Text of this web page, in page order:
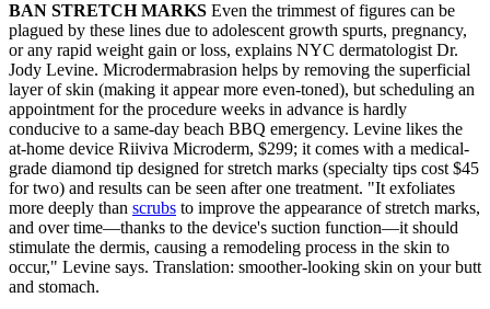
BAN STRETCH MARKS Even the trimmest of figures can be
plagued by these lines due to adolescent growth spurts, pregnancy,
or any rapid weight gain or loss, explains NYC dermatologist Dr.
Jody Levine. Microdermabrasion helps by removing the superficial
layer of skin (making it appear more even-toned), but scheduling an
appointment for the procedure weeks in advance is hardly
conducive to a same-day beach BBQ emergency. Levine likes the
at-home device Riiviva Microderm, $299; it comes with a medical-
grade diamond tip designed for stretch marks (specialty tips cost $45
for two) and results can be seen after one treatment. "It exfoliates
more deeply than scrubs to improve the appearance of stretch marks,
and over time—thanks to the device's suction function—it should
stimulate the dermis, causing a remodeling process in the skin to
occur," Levine says. Translation: smoother-looking skin on your butt
and stomach.